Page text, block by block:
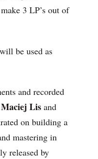
3 LP’s out of
be used as
and recorded
Maciej Lis and
on building a
mastering in
released by